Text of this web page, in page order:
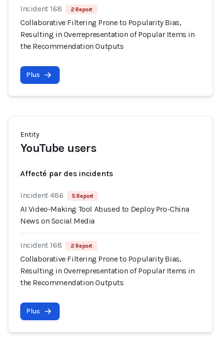
Incident 168 2 Report
Collaborative Filtering Prone to Popularity Bias,
Resulting in Overrepresentation of Popular Items in
the Recommendation Outputs
Plus
Entity
YouTube users
Affecté par des incidents
Incident 486 5 Report
AI Video-Making Tool Abused to Deploy Pro-China
News on Social Media
Incident 168 2 Report
Collaborative Filtering Prone to Popularity Bias,
Resulting in Overrepresentation of Popular Items in
the Recommendation Outputs
Plus